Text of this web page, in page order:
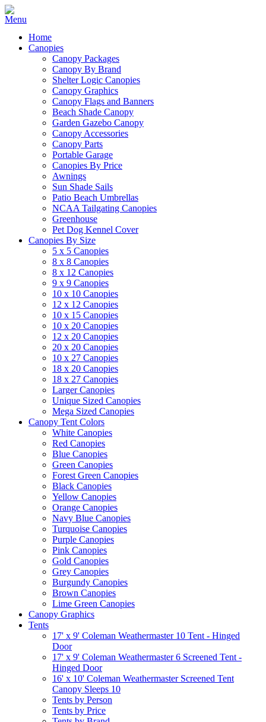
Home
Canopies
Canopy Packages
Canopy By Brand
Shelter Logic Canopies
Canopy Graphics
Canopy Flags and Banners
Beach Shade Canopy
Garden Gazebo Canopy
Canopy Accessories
Canopy Parts
Portable Garage
Canopies By Price
Awnings
Sun Shade Sails
Patio Beach Umbrellas
NCAA Tailgating Canopies
Greenhouse
Pet Dog Kennel Cover
Canopies By Size
5 x 5 Canopies
8 x 8 Canopies
8 x 12 Canopies
9 x 9 Canopies
10 x 10 Canopies
12 x 12 Canopies
10 x 15 Canopies
10 x 20 Canopies
12 x 20 Canopies
20 x 20 Canopies
10 x 27 Canopies
18 x 20 Canopies
18 x 27 Canopies
Larger Canopies
Unique Sized Canopies
Mega Sized Canopies
Canopy Tent Colors
White Canopies
Red Canopies
Blue Canopies
Green Canopies
Forest Green Canopies
Black Canopies
Yellow Canopies
Orange Canopies
Navy Blue Canopies
Turquoise Canopies
Purple Canopies
Pink Canopies
Gold Canopies
Grey Canopies
Burgundy Canopies
Brown Canopies
Lime Green Canopies
Canopy Graphics
Tents
17' x 9' Coleman Weathermaster 10 Tent - Hinged
Door
17' x 9' Coleman Weathermaster 6 Screened Tent -
Hinged Door
16' x 10' Coleman Weathermaster Screened Tent
Canopy Sleeps 10
Tents by Person
Tents by Price